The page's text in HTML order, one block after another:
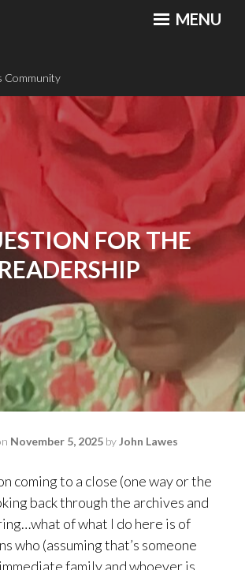
Community
MENU
FOR THE
READERSHIP
November 5, 2025byJohn Lawes
coming to a close (one way or the
back through the archives and
of what I do here is of
who (assuming that’s someone
family and whoever is